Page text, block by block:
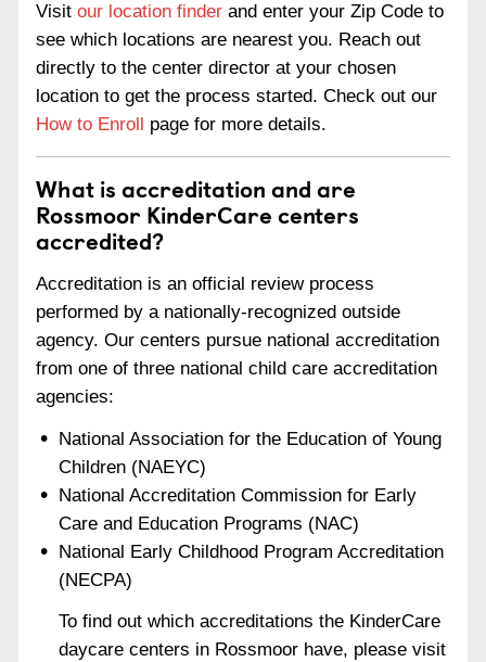
Visit our location finder and enter your Zip Code to
see which locations are nearest you. Reach out
directly to the center director at your chosen
location to get the process started. Check out our
How to Enroll page for more details.
What is accreditation and are
Rossmoor KinderCare centers
accredited?
Accreditation is an official review process
performed by a nationally-recognized outside
agency. Our centers pursue national accreditation
from one of three national child care accreditation
agencies:
National Association for the Education of Young
Children (NAEYC)
National Accreditation Commission for Early
Care and Education Programs (NAC)
National Early Childhood Program Accreditation
(NECPA)
To find out which accreditations the KinderCare
daycare centers in Rossmoor have, please visit